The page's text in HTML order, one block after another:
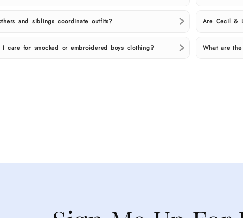
and siblings coordinate outfits? Are Cecil &
I care for smocked or embroidered boys clothing? What are